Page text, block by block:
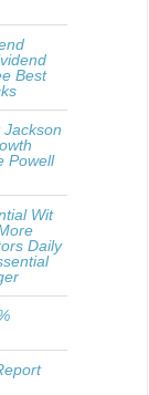
Best
Powell
Wit
Daily